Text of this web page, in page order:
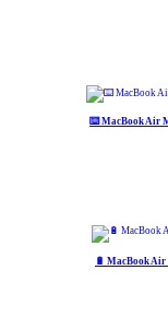
⌨️ MacBook Air
🔋 MacBook Air